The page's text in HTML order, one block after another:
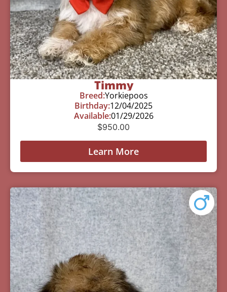
Timmy
Breed:Yorkiepoos
Birthday:12/04/2025
Available:01/29/2026
$950.00
Learn More